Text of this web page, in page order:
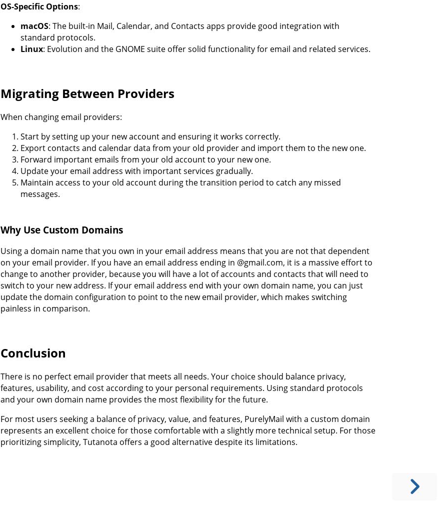
OS-Specific Options:
macOS: The built-in Mail, Calendar, and Contacts apps provide good integration with
standard protocols.
Linux: Evolution and the GNOME suite offer solid functionality for email and related services.
Migrating Between Providers
When changing email providers:
Start by setting up your new account and ensuring it works correctly.
Export contacts and calendar data from your old provider and import them to the new one.
Forward important emails from your old account to your new one.
Update your email address with important services gradually.
Maintain access to your old account during the transition period to catch any missed
messages.
Why Use Custom Domains
Using a domain name that you own in your email address means that you are not that dependent
on your email provider. If you have an email address ending in @gmail.com, it is a massive effort to
change to another provider, because you will have a lot of accounts and contacts that will need to
switch to your new address. If your email address end with your own domain name, you can just
update the domain configuration to point to the new email provider, which makes switching
painless in comparison.
Conclusion
There is no perfect email provider that meets all needs. Your choice should balance privacy,
features, usability, and cost according to your personal requirements. Using standard protocols
and your own domain name provides the most flexibility for the future.
For most users seeking a balance of privacy, value, and features, PurelyMail with a custom domain
represents an excellent choice for those comfortable with a slightly more technical setup. For those
prioritizing simplicity, Tutanota offers a good alternative despite its limitations.